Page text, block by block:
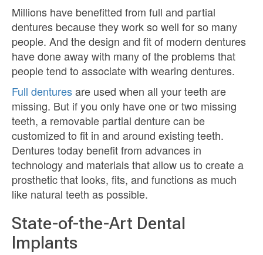
Millions have benefitted from full and partial
dentures because they work so well for so many
people. And the design and fit of modern dentures
have done away with many of the problems that
people tend to associate with wearing dentures.
Full denturesare used when all your teeth are
missing. But if you only have one or two missing
teeth, a removable partial denture can be
customized to fit in and around existing teeth.
Dentures today benefit from advances in
technology and materials that allow us to create a
prosthetic that looks, fits, and functions as much
like natural teeth as possible.
State-of-the-Art Dental
Implants